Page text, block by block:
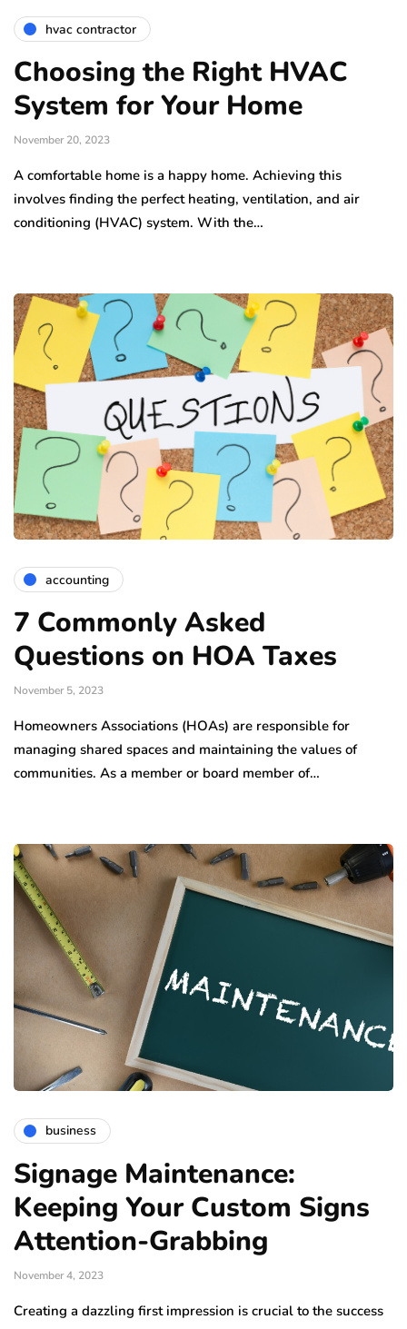
hvac contractor
Choosing the Right HVAC
System for Your Home
November 20, 2023
A comfortable home is a happy home. Achieving this
involves finding the perfect heating, ventilation, and air
conditioning (HVAC) system. With the…
accounting
7 Commonly Asked
Questions on HOA Taxes
November 5, 2023
Homeowners Associations (HOAs) are responsible for
managing shared spaces and maintaining the values of
communities. As a member or board member of…
business
Signage Maintenance:
Keeping Your Custom Signs
Attention-Grabbing
November 4, 2023
Creating a dazzling first impression is crucial to the success